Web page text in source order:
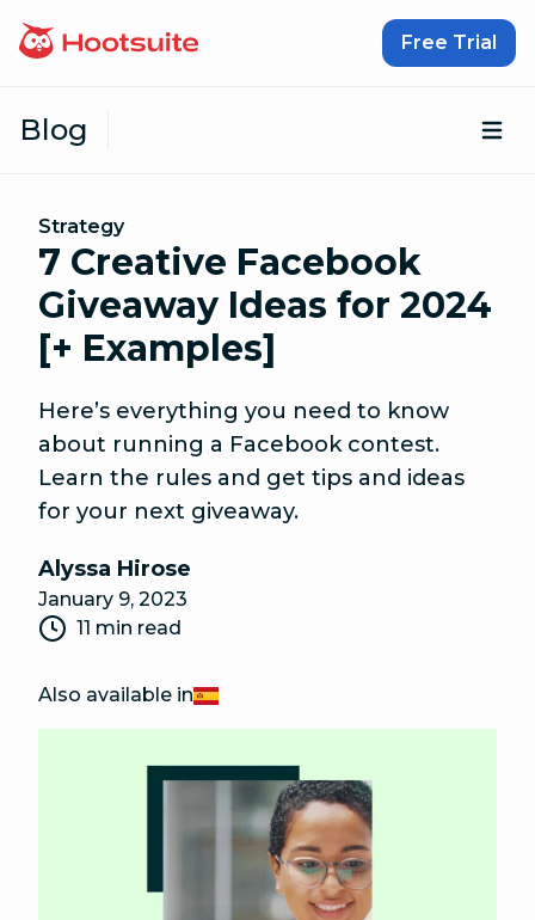
Free Trial
Blog
Strategy
7 Creative Facebook
Giveaway Ideas for 2024
[+ Examples]
Here’s everything you need to know
about running a Facebook contest.
Learn the rules and get tips and ideas
for your next giveaway.
Alyssa Hirose
January 9, 2023
11 min read
Also available inEspañol